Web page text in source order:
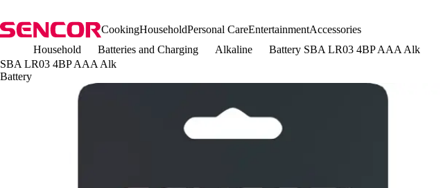
CookingHouseholdPersonal CareEntertainmentAccessories
Household
Batteries and Charging Alkaline
Battery SBA LR03 4BP AAA Alk
SBA LR03 4BP AAA Alk
Battery